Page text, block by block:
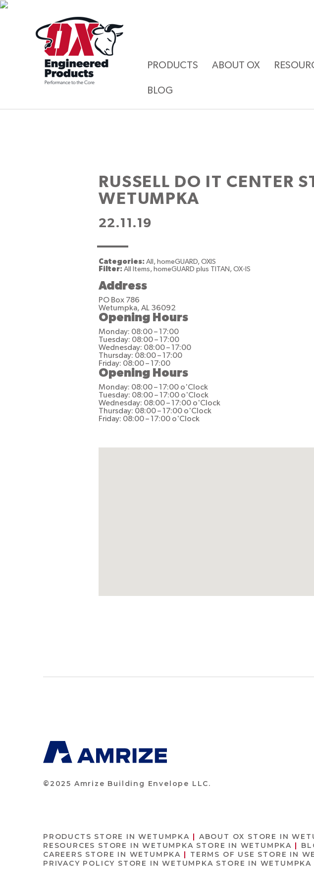
PRODUCTS ABOUT OX
BLOG
RUSSELL DO IT CENTER
WETUMPKA
22.11.19
Categories:All, homeGUARD, OXIS
Filter:All Items, homeGUARD plus TITAN, OX-IS
Address
PO Box 786
Wetumpka, AL 36092
Opening Hours
Monday: 08:00 – 17:00
Tuesday: 08:00 – 17:00
Wednesday: 08:00 – 17:00
Thursday: 08:00 – 17:00
Friday: 08:00 – 17:00
Opening Hours
Monday: 08:00 – 17:00 o'Clock
Tuesday: 08:00 – 17:00 o'Clock
Wednesday: 08:00 – 17:00 o'Clock
Thursday: 08:00 – 17:00 o'Clock
Friday: 08:00 – 17:00 o'Clock
©2025 Amrize Building Envelope LLC.
PRODUCTS STORE IN WETUMPKA ABOUT OX STORE IN
RESOURCES STORE IN WETUMPKA STORE IN WETUMPKA
CAREERS STORE IN WETUMPKA TERMS OF USE STORE IN
PRIVACY POLICY STORE IN WETUMPKA STORE IN WETUMPKA